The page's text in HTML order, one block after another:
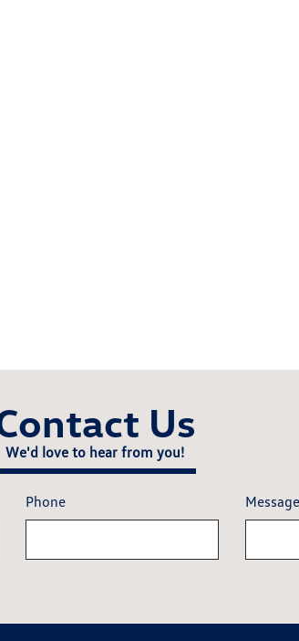
Us
We'd love to hear from you!
Phone